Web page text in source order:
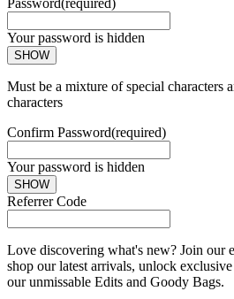
Your password is hidden
SHOW
Must be a mixture of special characters
characters
Confirm Password(required)
Your password is hidden
SHOW
Referrer Code
Love discovering what's new? Join our
shop our latest arrivals, unlock
our unmissable Edits and Goody Bags.